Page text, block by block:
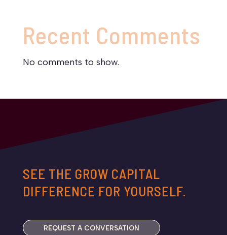
Recent Comments
No comments to show.
SEE THE GROW CAPITAL
DIFFERENCE FOR YOURSELF.
REQUEST A CONVERSATION